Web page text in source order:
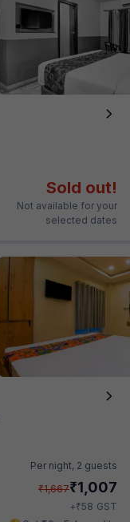
Sold out!
Not available for your
selected dates
Per night, 2 guests
₹1,667₹1,007
+₹58 GST